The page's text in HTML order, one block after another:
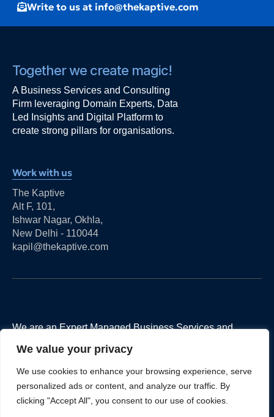
We value your privacy
We use cookies to enhance your browsing experience, serve
personalized ads or content, and analyze our traffic. By
clicking "Accept All", you consent to our use of cookies.
Write to us at info@thekaptive.com
Together we create magic!
A Business Services and Consulting
Firm leveraging Domain Experts, Data
Led Insights and Digital Platform to
create strong pillars for organisations.
Work with us
The Kaptive
Alt F, 101,
Ishwar Nagar, Okhla,
New Delhi - 110044
kapil@thekaptive.com
We are an Expert Managed Business Services and
companies to help them achieve their business goals.